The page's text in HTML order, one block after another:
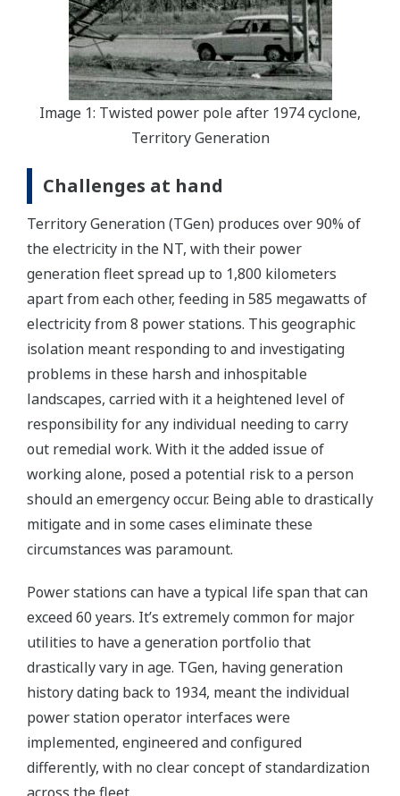
Image 1: Twisted power pole after 1974 cyclone,
Territory Generation
Challenges at hand
Territory Generation (TGen) produces over 90% of
the electricity in the NT, with their power
generation fleet spread up to 1,800 kilometers
apart from each other, feeding in 585 megawatts of
electricity from 8 power stations. This geographic
isolation meant responding to and investigating
problems in these harsh and inhospitable
landscapes, carried with it a heightened level of
responsibility for any individual needing to carry
out remedial work. With it the added issue of
working alone, posed a potential risk to a person
should an emergency occur. Being able to drastically
mitigate and in some cases eliminate these
circumstances was paramount.
Power stations can have a typical life span that can
exceed 60 years. It’s extremely common for major
utilities to have a generation portfolio that
drastically vary in age. TGen, having generation
history dating back to 1934, meant the individual
power station operator interfaces were
implemented, engineered and configured
differently, with no clear concept of standardization